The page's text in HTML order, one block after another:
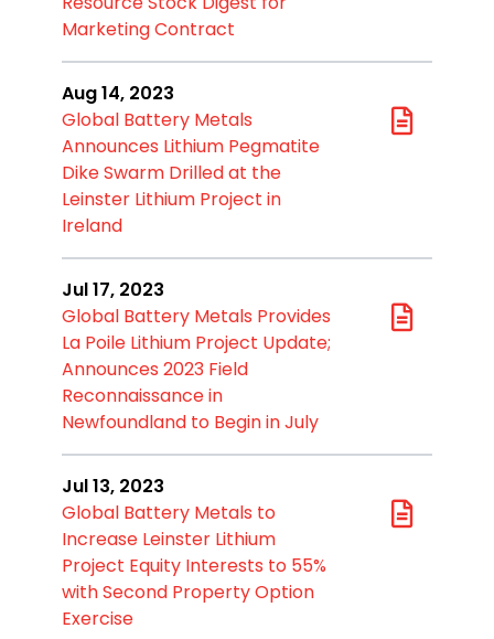
Marketing Contract
Aug 14, 2023
Global Battery Metals
Announces Lithium Pegmatite
Dike Swarm Drilled at the
Leinster Lithium Project in
Ireland
Jul 17, 2023
Global Battery Metals Provides
La Poile Lithium Project Update;
Announces 2023 Field
Reconnaissance in
Newfoundland to Begin in July
Jul 13, 2023
Global Battery Metals to
Increase Leinster Lithium
Project Equity Interests to 55%
with Second Property Option
Exercise